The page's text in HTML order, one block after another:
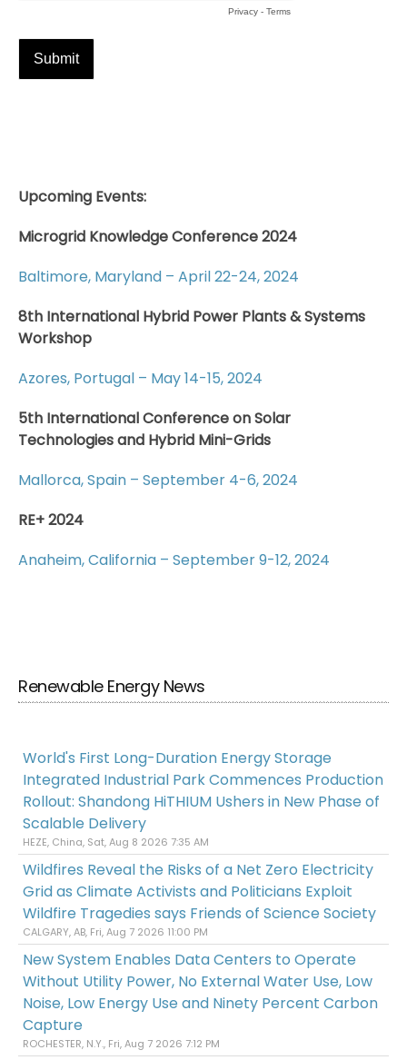
Upcoming Events:
Microgrid Knowledge Conference 2024
Baltimore, Maryland – April 22-24, 2024
8th International Hybrid Power Plants & Systems
Workshop
Azores, Portugal – May 14-15, 2024
5th International Conference on Solar
Technologies and Hybrid Mini-Grids
Mallorca, Spain – September 4-6, 2024
RE+ 2024
Anaheim, California – September 9-12, 2024
Renewable Energy News
World's First Long-Duration Energy Storage
Integrated Industrial Park Commences Production
Rollout: Shandong HiTHIUM Ushers in New Phase of
Scalable Delivery
HEZE, China, Sat, Aug 8 2026 7:35 AM
Wildfires Reveal the Risks of a Net Zero Electricity
Grid as Climate Activists and Politicians Exploit
Wildfire Tragedies says Friends of Science Society
CALGARY, AB, Fri, Aug 7 2026 11:00 PM
New System Enables Data Centers to Operate
Without Utility Power, No External Water Use, Low
Noise, Low Energy Use and Ninety Percent Carbon
Capture
ROCHESTER, N.Y., Fri, Aug 7 2026 7:12 PM